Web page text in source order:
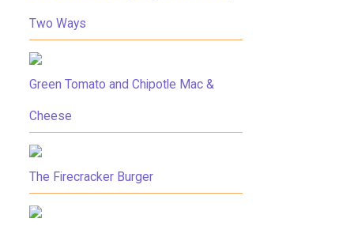
Two Ways
Green Tomato and Chipotle Mac &
Cheese
The Firecracker Burger